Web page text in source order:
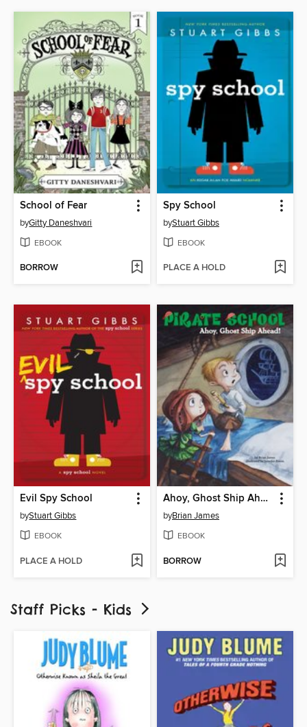
School of Fear
byGitty Daneshvari
EBOOK
BORROW
Spy School
byStuart Gibbs
EBOOK
PLACE A HOLD
Evil Spy School
byStuart Gibbs
EBOOK
PLACE A HOLD
Ahoy, Ghost Ship Ahead!
byBrian James
EBOOK
BORROW
Staff Picks - Kids